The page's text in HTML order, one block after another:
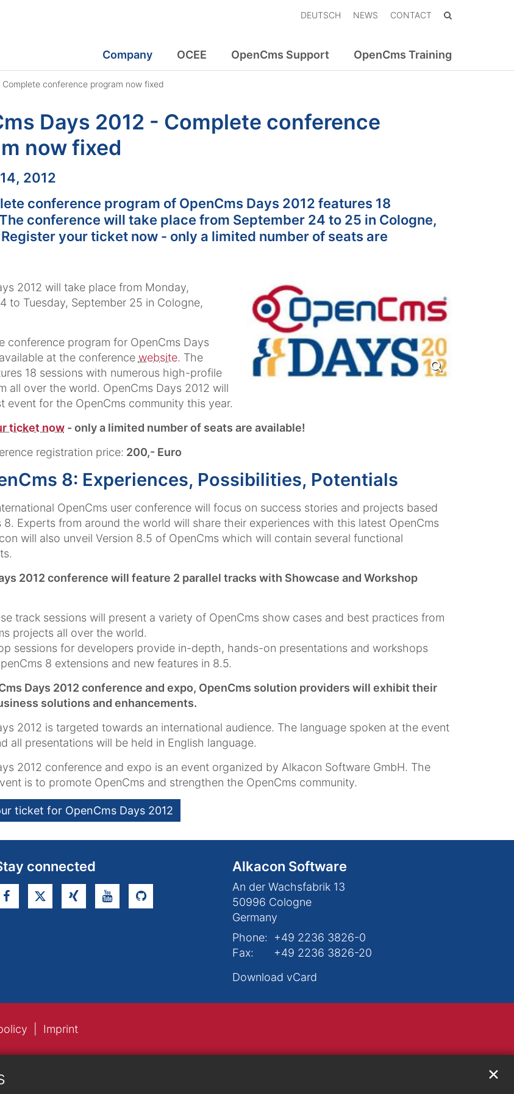
✕
DEUTSCH NEWS CONTACT
Company OCEE OpenCms Support OpenCms Training
conference program now fixed
Days 2012 - Complete conference
now fixed
2012
conference program of OpenCms Days 2012 features 18
conference will take place from September 24 to 25 in Cologne,
your ticket now - only a limited number of seats are
2012 will take place from Monday,
to Tuesday, September 25 in Cologne,
conference program for OpenCms Days
at the conference website. The
18 sessions with numerous high-profile
all over the world. OpenCms Days 2012 will
event for the OpenCms community this year.
ticket now- only a limited number of seats are available!
registration price: 200,- Euro
8: Experiences, Possibilities, Potentials
OpenCms user conference will focus on success stories and projects based
8. Experts from around the world will share their experiences with this latest OpenCms
will also unveil Version 8.5 of OpenCms which will contain several functional
2012 conference will feature 2 parallel tracks with Showcase and Workshop
track sessions will present a variety of OpenCms show cases and best practices from
projects all over the world.
sessions for developers provide in-depth, hands-on presentations and workshops
8 extensions and new features in 8.5.
Days 2012 conference and expo, OpenCms solution providers will exhibit their
solutions and enhancements.
2012 is targeted towards an international audience. The language spoken at the event
all presentations will be held in English language.
2012 conference and expo is an event organized by Alkacon Software GmbH. The
is to promote OpenCms and strengthen the OpenCms community.
ticket for OpenCms Days 2012
connected Alkacon Software
An der Wachsfabrik 13
50996 Cologne
Germany
Phone: +49 2236 3826-0
Fax:
+49 2236 3826-20
Download vCard
Imprint